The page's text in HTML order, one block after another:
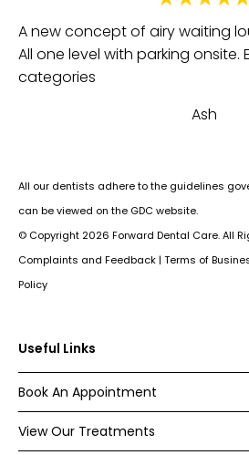
A new concept of airy waiting
All one level with parking onsite.
categories
Ash
All our dentists adhere to the guidelines
can be viewed on the GDC website.
© Copyright 2026 Forward Dental Care. All
Complaints and Feedback| Terms of
Policy
Useful Links
Book An Appointment
View Our Treatments